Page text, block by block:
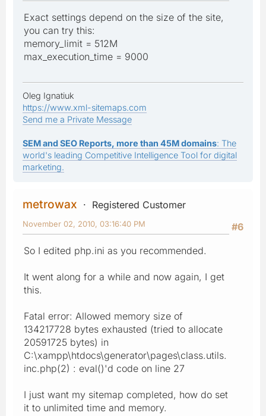
Exact settings depend on the size of the site,
you can try this:
memory_limit = 512M
max_execution_time = 9000
Oleg Ignatiuk
https://www.xml-sitemaps.com
Send me a Private Message
SEM and SEO Reports, more than 45M domains: The
world's leading Competitive Intelligence Tool for digital
marketing.
metrowax
Registered Customer
#6
November 02, 2010, 03:16:40 PM
So I edited php.ini as you recommended.
It went along for a while and now again, I get
this.
Fatal error: Allowed memory size of
134217728 bytes exhausted (tried to allocate
20591725 bytes) in
C:\xampp\htdocs\generator\pages\class.utils.
inc.php(2) : eval()'d code on line 27
I just want my sitemap completed, how do set
it to unlimited time and memory.